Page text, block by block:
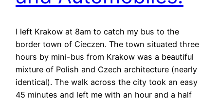
I left Krakow at 8am to catch my bus to the
border town of Cieczen. The town situated three
hours by mini-bus from Krakow was a beautiful
mixture of Polish and Czech architecture (nearly
identical). The walk across the city took an easy
45 minutes and left me with an hour and a half